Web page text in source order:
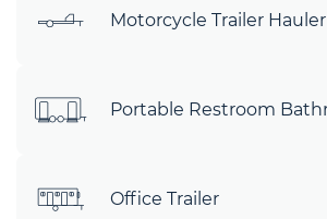
Motorcycle Trailer Hauler
Portable Restroom
Office Trailer